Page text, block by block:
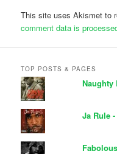
This site uses Akismet to
comment data is
TOP POSTS & PAGES
Naughty
Ja Rule